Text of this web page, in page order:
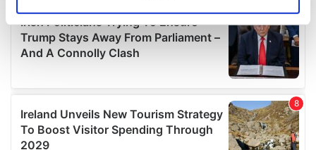
Find out more about how your personal data is processed
and set your preferences in the
details section.
provide social media features and to analyse our traffic.
We also share information about your use of our site with
our social media, advertising and analytics partners who